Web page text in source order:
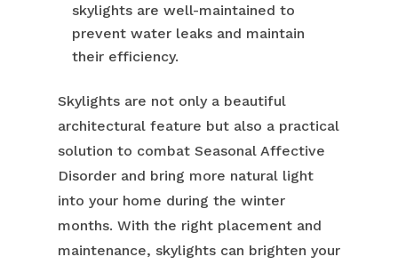
skylights are well-maintained to
prevent water leaks and maintain
their efficiency.
Skylights are not only a beautiful
architectural feature but also a practical
solution to combat Seasonal Affective
Disorder and bring more natural light
into your home during the winter
months. With the right placement and
maintenance, skylights can brighten your